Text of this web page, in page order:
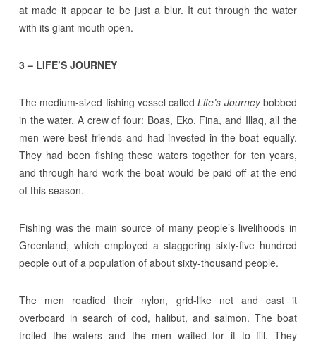
at made it appear to be just a blur. It cut through the water
with its giant mouth open.
3 – LIFE’S JOURNEY
The medium-sized fishing vessel calledLife’s Journeybobbed
in the water. A crew of four: Boas, Eko, Fina, and Illaq, all the
men were best friends and had invested in the boat equally.
They had been fishing these waters together for ten years,
and through hard work the boat would be paid off at the end
of this season.
Fishing was the main source of many people’s livelihoods in
Greenland, which employed a staggering sixty-five hundred
people out of a population of about sixty-thousand people.
The men readied their nylon, grid-like net and cast it
overboard in search of cod, halibut, and salmon. The boat
trolled the waters and the men waited for it to fill. They